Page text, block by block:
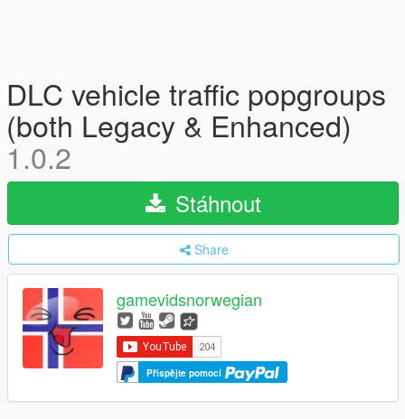
DLC vehicle traffic popgroups
(both Legacy & Enhanced)
1.0.2
Stáhnout
Share
gamevidsnorwegian
Přispějte pomocí